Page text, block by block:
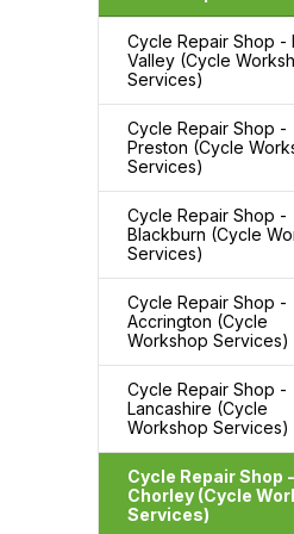
Cycle Repair Shop -
Valley (Cycle
Services)
Cycle Repair Shop -
Preston (Cycle
Services)
Cycle Repair Shop -
Blackburn (Cycle
Services)
Cycle Repair Shop -
Accrington (Cycle
Workshop Services)
Cycle Repair Shop -
Lancashire (Cycle
Workshop Services)
Cycle Repair Shop -
Chorley (Cycle
Services)